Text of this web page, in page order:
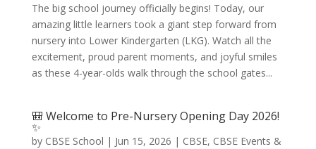
The big school journey officially begins! Today, our
amazing little learners took a giant step forward from
nursery into Lower Kindergarten (LKG). Watch all the
excitement, proud parent moments, and joyful smiles
as these 4-year-olds walk through the school gates...
🎒 Welcome to Pre-Nursery Opening Day 2026!
✨
by CBSE School | Jun 15, 2026 | CBSE, CBSE Events &